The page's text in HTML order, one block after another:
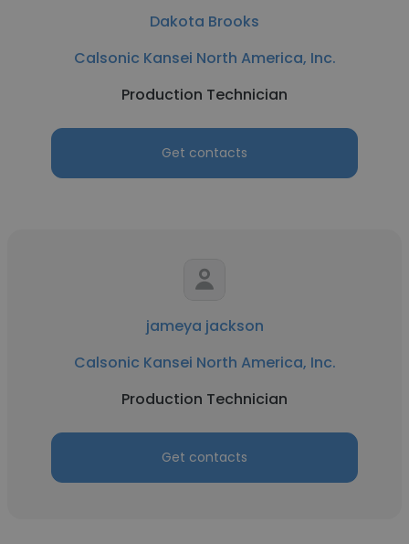
Dakota Brooks
Calsonic Kansei North America, Inc.
Production Technician
Get contacts
jameya jackson
Calsonic Kansei North America, Inc.
Production Technician
Get contacts